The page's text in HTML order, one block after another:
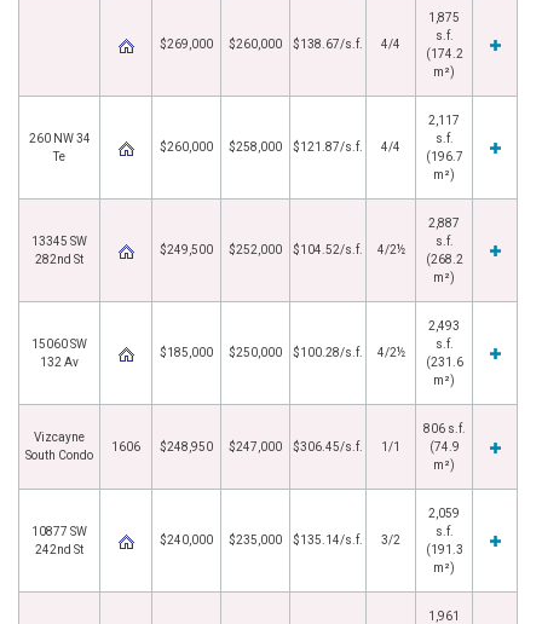
$269,000 $260,000 $138.67/s.f. 4/4
1,875
s.f.
(174.2
m²)
260 NW 34
Te
$260,000 $258,000 $121.87/s.f. 4/4
2,117
s.f.
(196.7
m²)
13345 SW
282nd St
$249,500 $252,000 $104.52/s.f. 4/2½
2,887
s.f.
(268.2
m²)
15060 SW
132 Av
$185,000 $250,000 $100.28/s.f. 4/2½
2,493
s.f.
(231.6
m²)
Vizcayne
South Condo
1606 $248,950 $247,000 $306.45/s.f. 1/1
806 s.f.
(74.9
m²)
10877 SW
242nd St
$240,000 $235,000 $135.14/s.f. 3/2
2,059
s.f.
(191.3
m²)
1,961